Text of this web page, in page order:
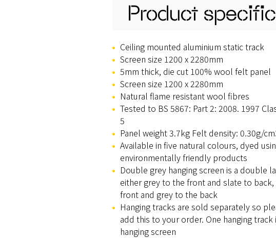
Product
Ceiling mounted aluminium static track
Screen size 1200 x 2280mm
5mm thick, die cut 100% wool felt panel
Screen size 1200 x 2280mm
Natural flame resistant wool fibres
Tested to BS 5867: Part 2: 2008. 1997
5
Panel weight 3.7kg Felt density: 0.30g/
Available in five natural colours, dyed
environmentally friendly products
Double grey hanging screen is a double
either grey to the front and slate to
front and grey to the back
Hanging tracks are sold separately so
add this to your order. One hanging
hanging screen